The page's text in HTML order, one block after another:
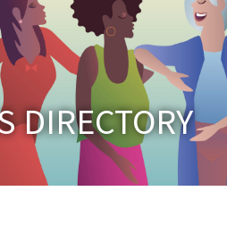
DIRECTORY